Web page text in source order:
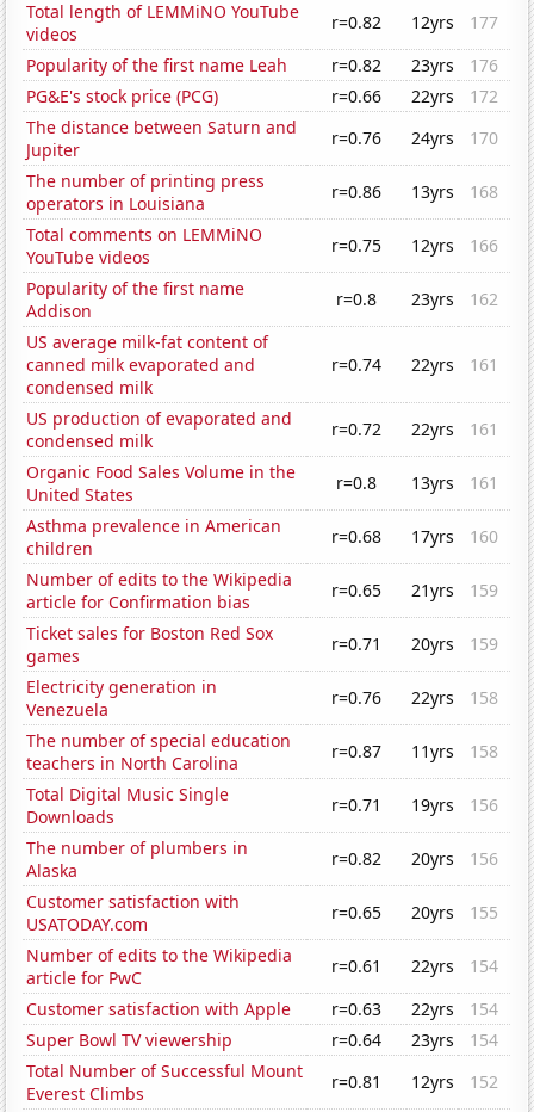
Total length of LEMMiNO YouTube
videos
r=0.82 12yrs
177
Popularity of the first name Leah
r=0.82 23yrs
176
PG&E's stock price (PCG)
r=0.66 22yrs
172
The distance between Saturn and
Jupiter
r=0.76 24yrs
170
The number of printing press
operators in Louisiana
r=0.86 13yrs
168
Total comments on LEMMiNO
YouTube videos
r=0.75 12yrs
166
Popularity of the first name
Addison
r=0.8 23yrs
162
US average milk-fat content of
canned milk evaporated and
condensed milk
r=0.74 22yrs 161
US production of evaporated and
condensed milk
r=0.72 22yrs
161
Organic Food Sales Volume in the
United States
r=0.8 13yrs
161
Asthma prevalence in American
children
r=0.68 17yrs
160
Number of edits to the Wikipedia
article for Confirmation bias
r=0.65 21yrs
159
Ticket sales for Boston Red Sox
games
r=0.71 20yrs
159
Electricity generation in
Venezuela
r=0.76 22yrs
158
The number of special education
teachers in North Carolina
r=0.87 11yrs
158
Total Digital Music Single
Downloads
r=0.71 19yrs
156
The number of plumbers in
Alaska
r=0.82 20yrs
156
Customer satisfaction with
USATODAY.com
r=0.65 20yrs
155
Number of edits to the Wikipedia
article for PwC
r=0.61 22yrs
154
Customer satisfaction with Apple
r=0.63 22yrs
154
Super Bowl TV viewership
r=0.64 23yrs
154
Total Number of Successful Mount
Everest Climbs
r=0.81 12yrs
152